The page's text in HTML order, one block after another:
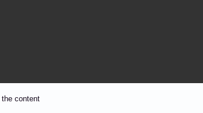
content